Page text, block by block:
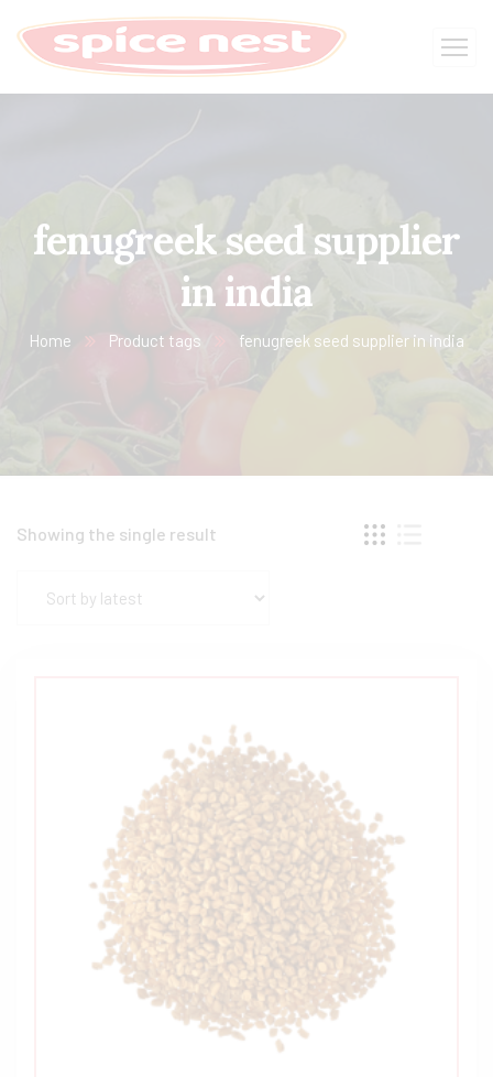
fenugreek seed supplier
in india
Home Product tags fenugreek seed supplier in india
Showing the single result